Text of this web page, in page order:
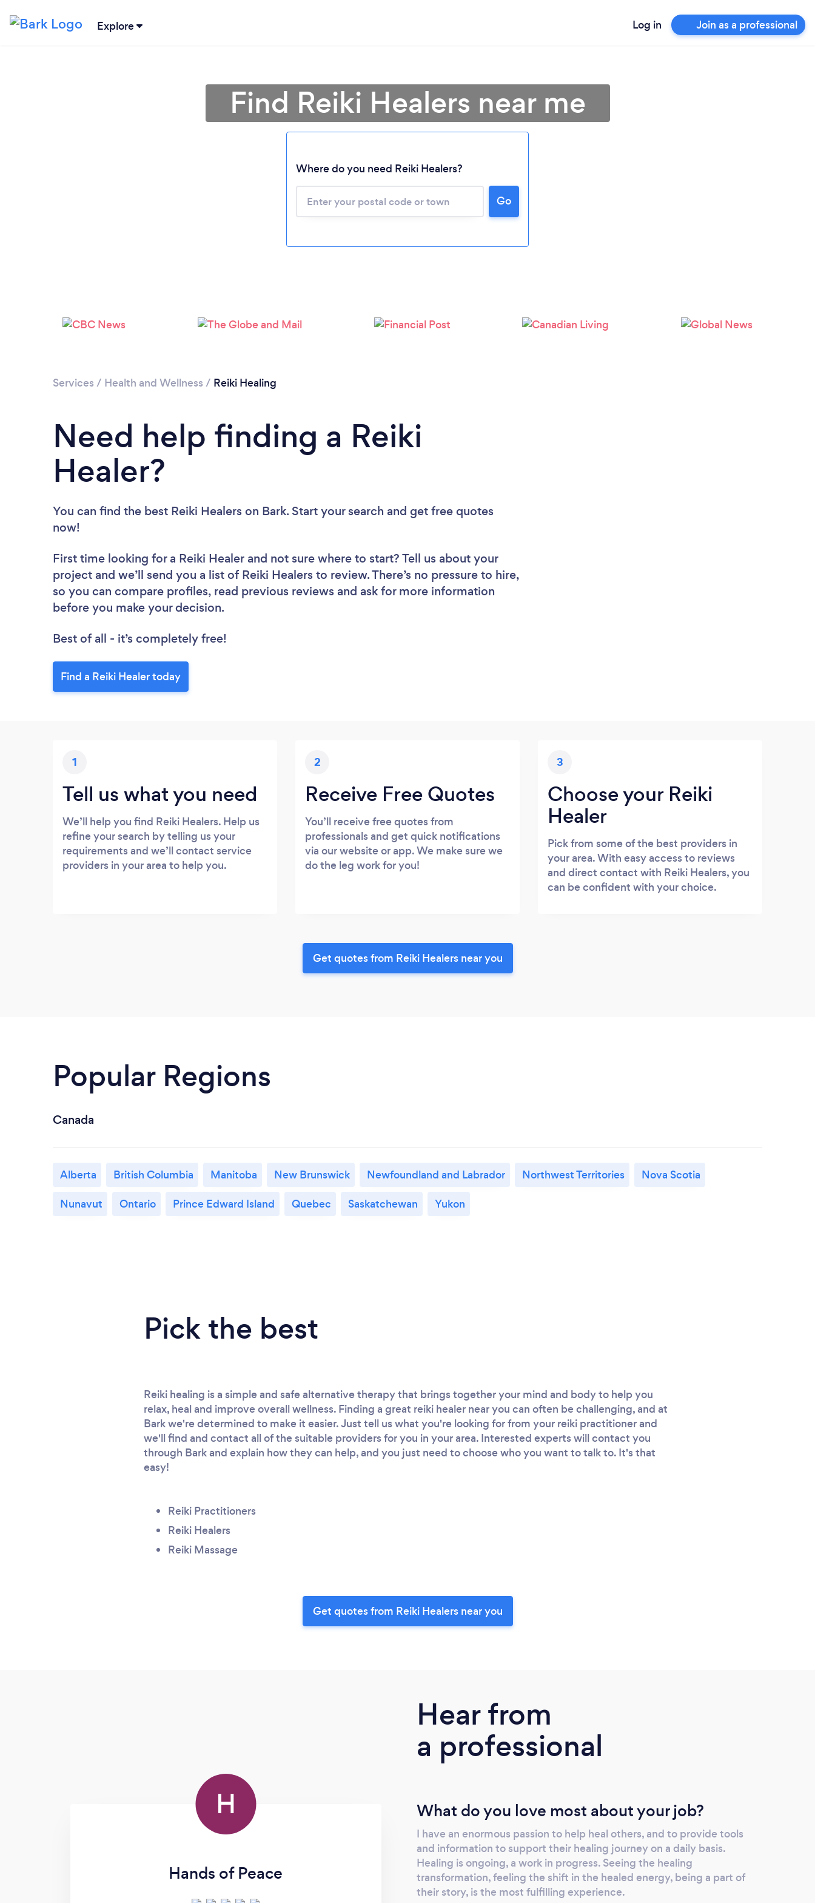
Explore Log in Join as a professional
Please wait ...
Find Reiki Healers near me
Where do you need Reiki Healers?
Go
Services / Health and Wellness / Reiki Healing
Need help finding a Reiki
Healer?
You can find the best Reiki Healers on Bark. Start your search and get free quotes
now!
First time looking for a Reiki Healer and not sure where to start? Tell us about your
project and we’ll send you a list of Reiki Healers to review. There’s no pressure to hire,
so you can compare profiles, read previous reviews and ask for more information
before you make your decision.
Best of all - it’s completely free!
Find a Reiki Healer today
1
Tell us what you need
We’ll help you find Reiki Healers. Help us
refine your search by telling us your
requirements and we’ll contact service
providers in your area to help you.
2
Receive Free Quotes
You’ll receive free quotes from
professionals and get quick notifications
via our website or app. We make sure we
do the leg work for you!
3
Choose your Reiki
Healer
Pick from some of the best providers in
your area. With easy access to reviews
and direct contact with Reiki Healers, you
can be confident with your choice.
Get quotes from Reiki Healers near you
Popular Regions
Canada
Alberta British Columbia Manitoba New Brunswick Newfoundland and Labrador Northwest Territories
Nova Scotia
Nunavut
Ontario Prince Edward Island Quebec Saskatchewan Yukon
Pick the best
Reiki healing is a simple and safe alternative therapy that brings together your mind and body to help you
relax, heal and improve overall wellness. Finding a great reiki healer near you can often be challenging, and at
Bark we're determined to make it easier. Just tell us what you're looking for from your reiki practitioner and
we'll find and contact all of the suitable providers for you in your area. Interested experts will contact you
through Bark and explain how they can help, and you just need to choose who you want to talk to. It's that
easy!
Reiki Practitioners
Reiki Healers
Reiki Massage
Get quotes from Reiki Healers near you
H
Hands of Peace
Hear from
a professional
What do you love most about your job?
I have an enormous passion to help heal others, and to provide tools
and information to support their healing journey on a daily basis.
Healing is ongoing, a work in progress. Seeing the healing
transformation, feeling the shift in the healed energy, being a part of
their story, is the most fulfilling experience.